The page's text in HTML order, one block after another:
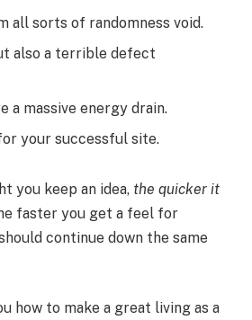
all sorts of randomness void.
also a terrible defect
a massive energy drain.
your successful site.
you keep an idea, the quicker it
faster you get a feel for
continue down the same
how to make a great living as a